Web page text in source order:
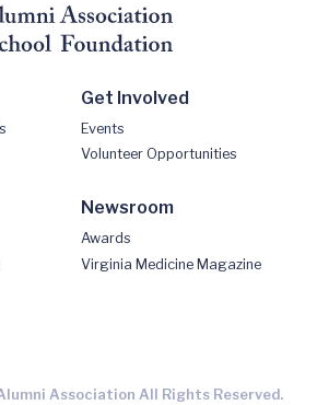
Get Involved
Events
Volunteer Opportunities
Newsroom
Awards
Virginia Medicine Magazine
Association All Rights Reserved.